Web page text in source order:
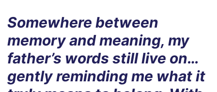
Somewhere between
memory and meaning, my
father’s words still live on…
gently reminding me what it